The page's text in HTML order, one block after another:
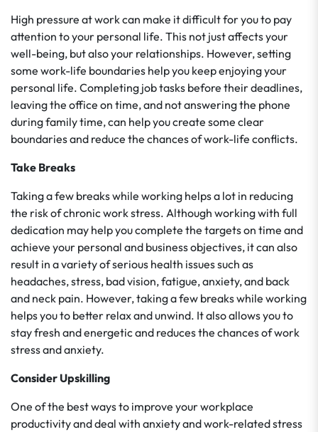
High pressure at work can make it difficult for you to pay
attention to your personal life. This not just affects your
well-being, but also your relationships. However, setting
some work-life boundaries help you keep enjoying your
personal life. Completing job tasks before their deadlines,
leaving the office on time, and not answering the phone
during family time, can help you create some clear
boundaries and reduce the chances of work-life conflicts.
Take Breaks
Taking a few breaks while working helps a lot in reducing
the risk of chronic work stress. Although working with full
dedication may help you complete the targets on time and
achieve your personal and business objectives, it can also
result in a variety of serious health issues such as
headaches, stress, bad vision, fatigue, anxiety, and back
and neck pain. However, taking a few breaks while working
helps you to better relax and unwind. It also allows you to
stay fresh and energetic and reduces the chances of work
stress and anxiety.
Consider Upskilling
One of the best ways to improve your workplace
productivity and deal with anxiety and work-related stress